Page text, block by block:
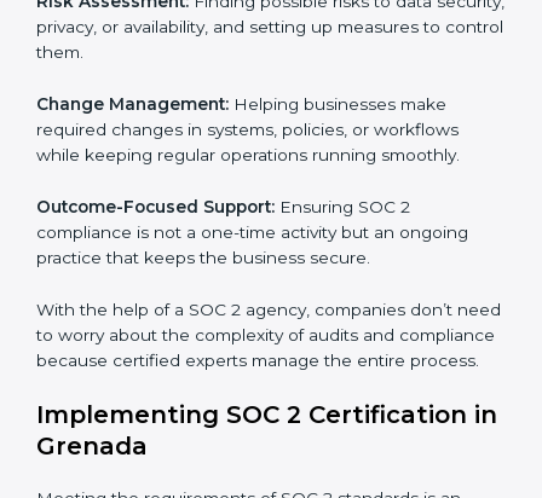
Grenada
companies in Grenada organize, prepare, and comply
with international data security and privacy standards.
These services apply to IT, healthcare, finance, SaaS,
critical. Each client gets personal guidance and
detailed attention.
include:
Strategic Planning:Creating step-by-step plans and
required period.
Risk Assessment: